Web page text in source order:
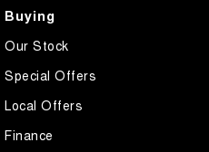
Buying
Our Stock
Special Offers
Local Offers
Finance